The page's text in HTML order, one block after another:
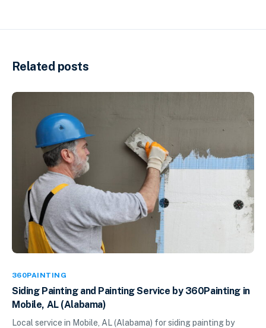
Related posts
360PAINTING
Siding Painting and Painting Service by 360Painting in
Mobile, AL (Alabama)
Local service in Mobile, AL (Alabama) for siding painting by